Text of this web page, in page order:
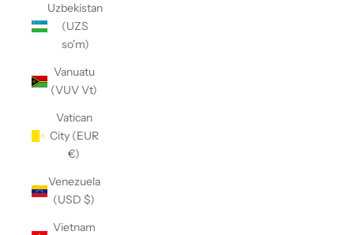
Uzbekistan
(UZS
so'm)
Vanuatu
(VUV Vt)
Vatican
City (EUR
€)
Venezuela
(USD $)
Vietnam